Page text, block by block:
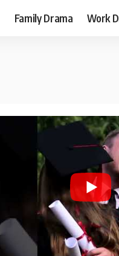
Family Drama Work